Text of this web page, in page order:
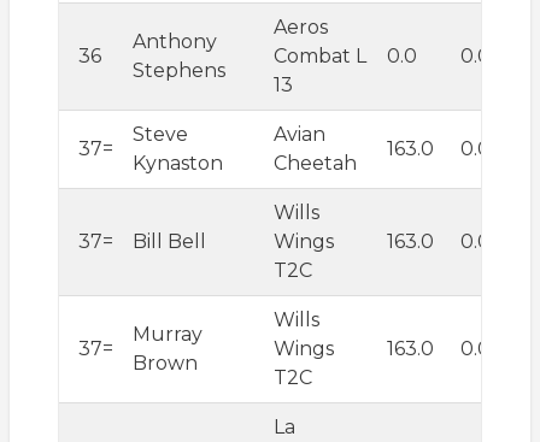
36
Anthony
Stephens
Aeros
Combat L
13
0.0 0.0
37=
Steve
Kynaston
Avian
Cheetah
163.0 0.0
37= Bill Bell
Wills
Wings
T2C
163.0 0.0
37=
Murray
Brown
Wills
Wings
T2C
163.0 0.0
La